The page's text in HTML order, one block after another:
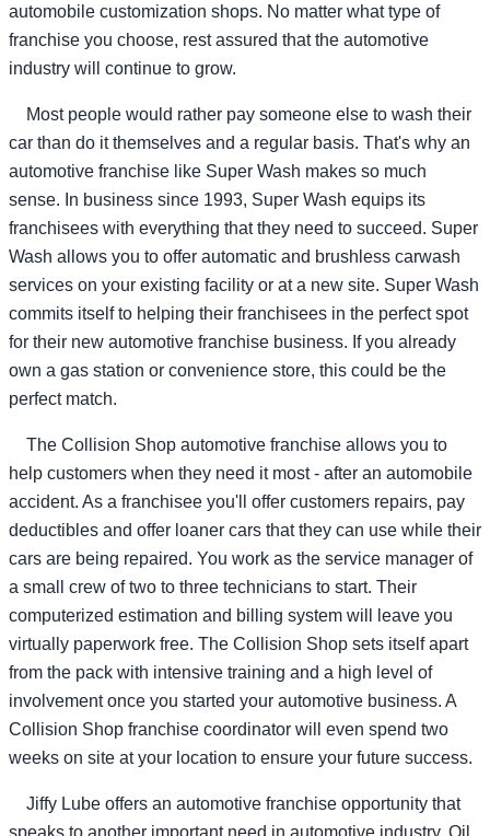
automobile customization shops. No matter what type of
franchise you choose, rest assured that the automotive
industry will continue to grow.
Most people would rather pay someone else to wash their
car than do it themselves and a regular basis. That's why an
automotive franchise like Super Wash makes so much
sense. In business since 1993, Super Wash equips its
franchisees with everything that they need to succeed. Super
Wash allows you to offer automatic and brushless carwash
services on your existing facility or at a new site. Super Wash
commits itself to helping their franchisees in the perfect spot
for their new automotive franchise business. If you already
own a gas station or convenience store, this could be the
perfect match.
The Collision Shop automotive franchise allows you to
help customers when they need it most - after an automobile
accident. As a franchisee you'll offer customers repairs, pay
deductibles and offer loaner cars that they can use while their
cars are being repaired. You work as the service manager of
a small crew of two to three technicians to start. Their
computerized estimation and billing system will leave you
virtually paperwork free. The Collision Shop sets itself apart
from the pack with intensive training and a high level of
involvement once you started your automotive business. A
Collision Shop franchise coordinator will even spend two
weeks on site at your location to ensure your future success.
Jiffy Lube offers an automotive franchise opportunity that
speaks to another important need in automotive industry. Oil